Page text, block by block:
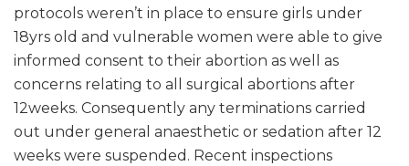
protocols weren’t in place to ensure girls under
18yrs old and vulnerable women were able to give
informed consent to their abortion as well as
concerns relating to all surgical abortions after
12weeks. Consequently any terminations carried
out under general anaesthetic or sedation after 12
weeks were suspended. Recent inspections